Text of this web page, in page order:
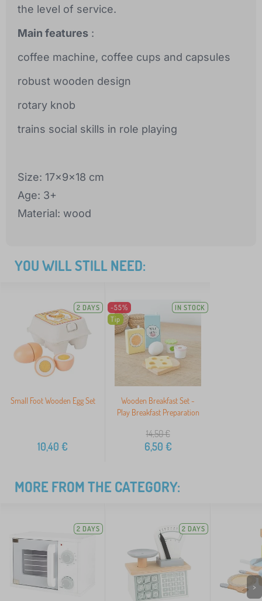
the level of service.
Main features :
coffee machine, coffee cups and capsules
robust wooden design
rotary knob
trains social skills in role playing
Size: 17x9x18 cm
Age: 3+
Material: wood
YOU WILL STILL NEED:
2 DAYS
Small Foot Wooden Egg Set
10,40 €
-55%
Tip
IN STOCK
Wooden Breakfast Set -
Play Breakfast Preparation
14,50€
6,50 €
MORE FROM THE CATEGORY:
2 DAYS 2 DAYS
>